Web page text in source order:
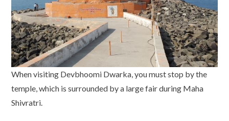
When visiting Devbhoomi Dwarka, you must stop by the
temple, which is surrounded by a large fair during Maha
Shivratri.